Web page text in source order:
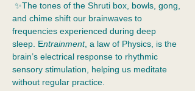
✨The tones of the Shruti box, bowls, gong,
and chime shift our brainwaves to
frequencies experienced during deep
sleep. Entrainment, a law of Physics, is the
brain’s electrical response to rhythmic
sensory stimulation, helping us meditate
without regular practice.